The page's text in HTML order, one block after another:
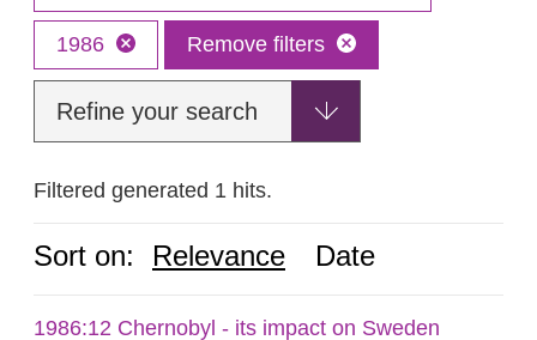
1986 Remove filters
Refine your search
Filtered generated 1 hits.
Sort on: Relevance Date
1986:12 Chernobyl - its impact on Sweden